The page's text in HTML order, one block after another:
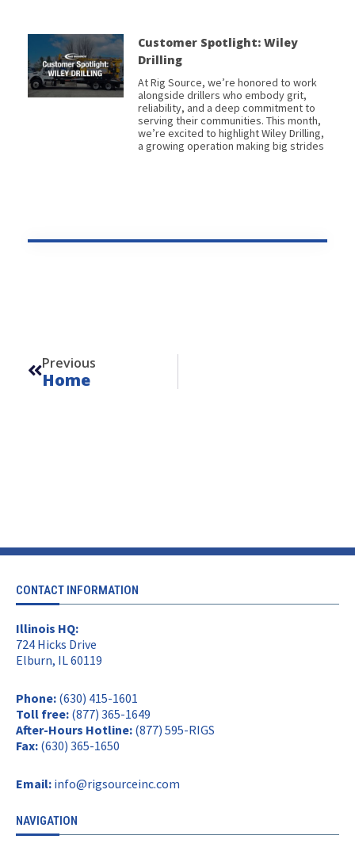
Customer Spotlight: Wiley
Drilling
At Rig Source, we’re honored to work
alongside drillers who embody grit,
reliability, and a deep commitment to
serving their communities. This month,
we’re excited to highlight Wiley Drilling,
a growing operation making big strides
Previous
Home
CONTACT INFORMATION
Illinois HQ:
724 Hicks Drive
Elburn, IL 60119
Phone: (630) 415-1601
Toll free: (877) 365-1649
After-Hours Hotline: (877) 595-RIGS
Fax: (630) 365-1650
Email: info@rigsourceinc.com
NAVIGATION